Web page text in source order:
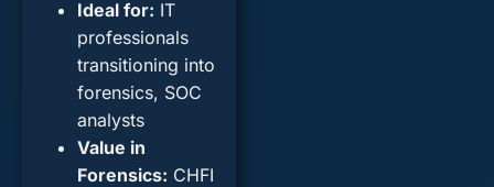
Ideal for: IT
professionals
transitioning into
forensics, SOC
analysts
Value in
Forensics: CHFI